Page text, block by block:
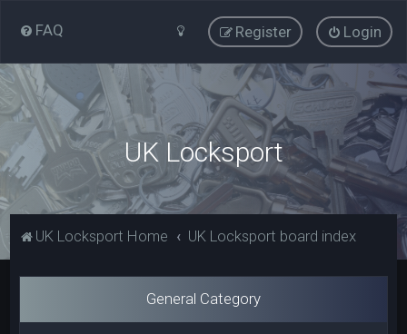
FAQ Login
Register
UK Locksport
UK Locksport Home UK Locksport board index
General Category